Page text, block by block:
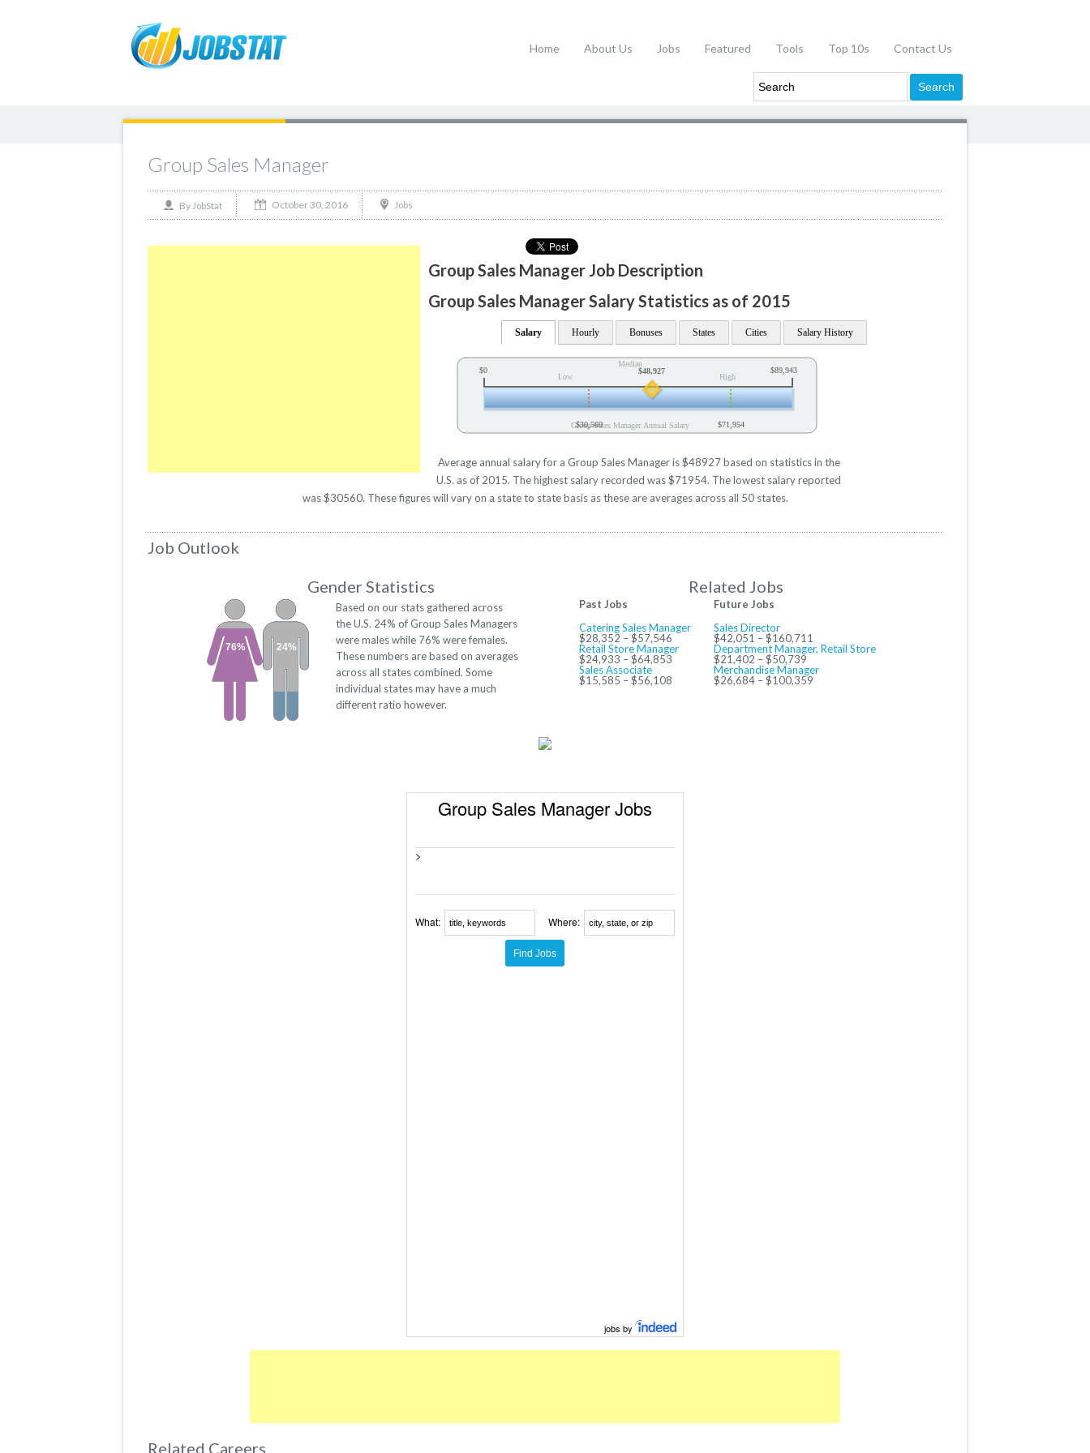
Home About Us Jobs Featured Tools Top 10s Contact Us
Group Sales Manager
By JobStat October 30, 2016 Jobs
Group Sales Manager Job Description
Group Sales Manager Salary Statistics as of 2015
Salary Hourly Bonuses States Cities Salary History
Low High
Median
Group Sales Manager Annual Salary
$0 $89,943
$48,927
$30,560 $71,954
Average annual salary for a Group Sales Manager is $48927 based on statistics in the
U.S. as of 2015. The highest salary recorded was $71954. The lowest salary reported
was $30560. These figures will vary on a state to state basis as these are averages across all 50 states.
Job Outlook
Gender Statistics
Related Jobs
24%
76%
Based on our stats gathered across
the U.S. 24% of Group Sales Managers
were males while 76% were females.
These numbers are based on averages
across all states combined. Some
individual states may have a much
different ratio however.
Past Jobs
Catering Sales Manager
$28,352 – $57,546
Retail Store Manager
$24,933 – $64,853
Sales Associate
$15,585 – $56,108
Future Jobs
Sales Director
$42,051 – $160,711
Department Manager, Retail Store
$21,402 – $50,739
Merchandise Manager
$26,684 – $100,359
Group Sales Manager Jobs
>
What: Where:
jobs by
Related Careers